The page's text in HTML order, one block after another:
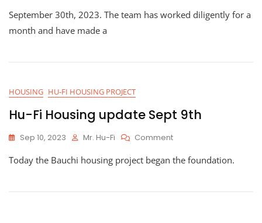
On
September 30th, 2023. The team has worked diligently for a
month and have made a
HOUSING HU-FI HOUSING PROJECT
Hu-Fi Housing update Sept 9th
Sep 10, 2023 Mr. Hu-Fi CommentOn
Fi
Sept
Today the Bauchi housing project began the foundation.